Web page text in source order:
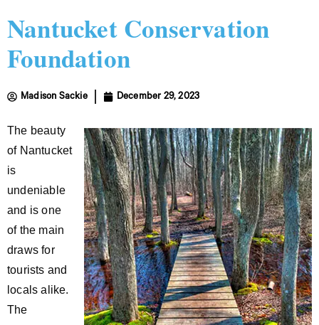
Nantucket Conservation
Foundation
Madison Sackie December 29, 2023
The beauty
of Nantucket
is
undeniable
and is one
of the main
draws for
tourists and
locals alike.
The